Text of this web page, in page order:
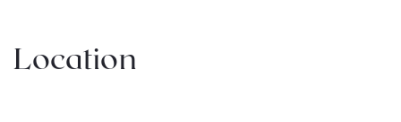
Location